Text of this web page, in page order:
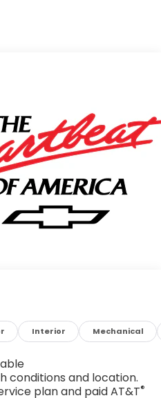
Interior Mechanical
conditions and location.
plan and paid AT&T®